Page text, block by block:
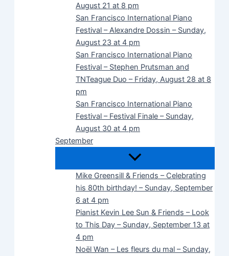
August 21 at 8 pm
San Francisco International Piano
Festival – Alexandre Dossin – Sunday,
August 23 at 4 pm
San Francisco International Piano
Festival – Stephen Prutsman and
TNTeague Duo – Friday, August 28 at 8
pm
San Francisco International Piano
Festival – Festival Finale – Sunday,
August 30 at 4 pm
September
Mike Greensill & Friends – Celebrating
his 80th birthday! – Sunday, September
6 at 4 pm
Pianist Kevin Lee Sun & Friends – Look
to This Day – Sunday, September 13 at
4 pm
Noël Wan – Les fleurs du mal – Sunday,